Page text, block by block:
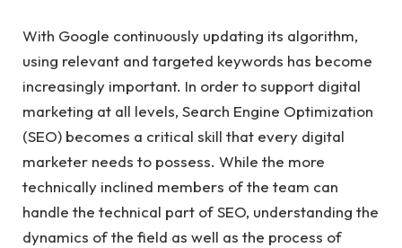
With Google continuously updating its algorithm,
using relevant and targeted keywords has become
increasingly important. In order to support digital
marketing at all levels, Search Engine Optimization
(SEO) becomes a critical skill that every digital
marketer needs to possess. While the more
technically inclined members of the team can
handle the technical part of SEO, understanding the
dynamics of the field as well as the process of